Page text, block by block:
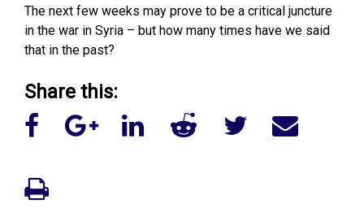
The next few weeks may prove to be a critical juncture
in the war in Syria – but how many times have we said
that in the past?
Share this: